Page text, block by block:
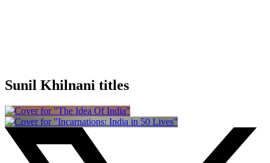
Sunil Khilnani titles